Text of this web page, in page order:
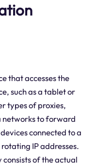
that accesses the
such as a tablet or
types of proxies,
networks to forward
connected to a
IP addresses.
of the actual